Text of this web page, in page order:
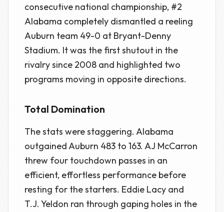
consecutive national championship, #2
Alabama completely dismantled a reeling
Auburn team 49-0 at Bryant-Denny
Stadium. It was the first shutout in the
rivalry since 2008 and highlighted two
programs moving in opposite directions.
Total Domination
The stats were staggering. Alabama
outgained Auburn 483 to 163. AJ McCarron
threw four touchdown passes in an
efficient, effortless performance before
resting for the starters. Eddie Lacy and
T.J. Yeldon ran through gaping holes in the